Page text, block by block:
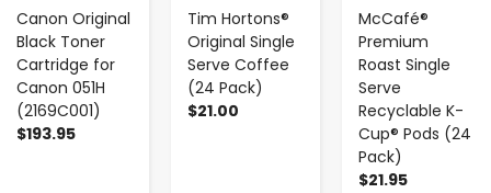
Canon Original
Black Toner
Cartridge for
Canon 051H
(2169C001)
$193.95
Tim Hortons®
Original Single
Serve Coffee
(24 Pack)
$21.00
McCafé®
Premium
Roast Single
Serve
Recyclable K-
Cup® Pods (24
Pack)
$21.95